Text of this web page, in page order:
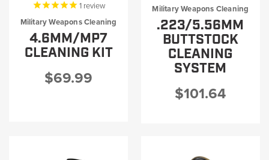
1review
Military Weapons Cleaning
4.6MM/MP7
CLEANING KIT
$69.99
Military Weapons Cleaning
.223/5.56MM
BUTTSTOCK
CLEANING
SYSTEM
$101.64